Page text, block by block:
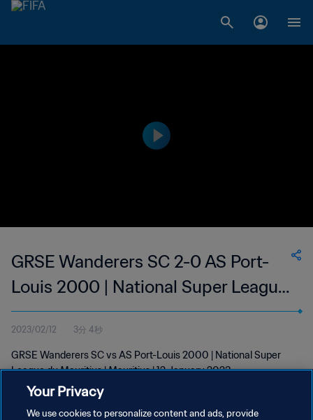
GRSE Wanderers SC 2-0 AS Port-
Louis 2000 | National Super League
du Mauritius | 12 Jan 2023
2023/02/12 3分 4秒
GRSE Wanderers SC vs AS Port-Louis 2000 | National Super
League du Mauritius | Mauritius | 12 January 2023
Your Privacy
We use cookies to personalize content and ads, provide